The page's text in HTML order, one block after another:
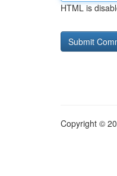
HTML is
Copyright ©